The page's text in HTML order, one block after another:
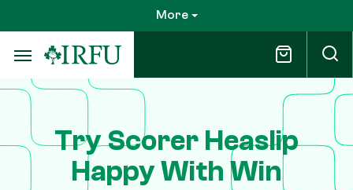
to
main
content
More
Try Scorer Heaslip
Happy With Win